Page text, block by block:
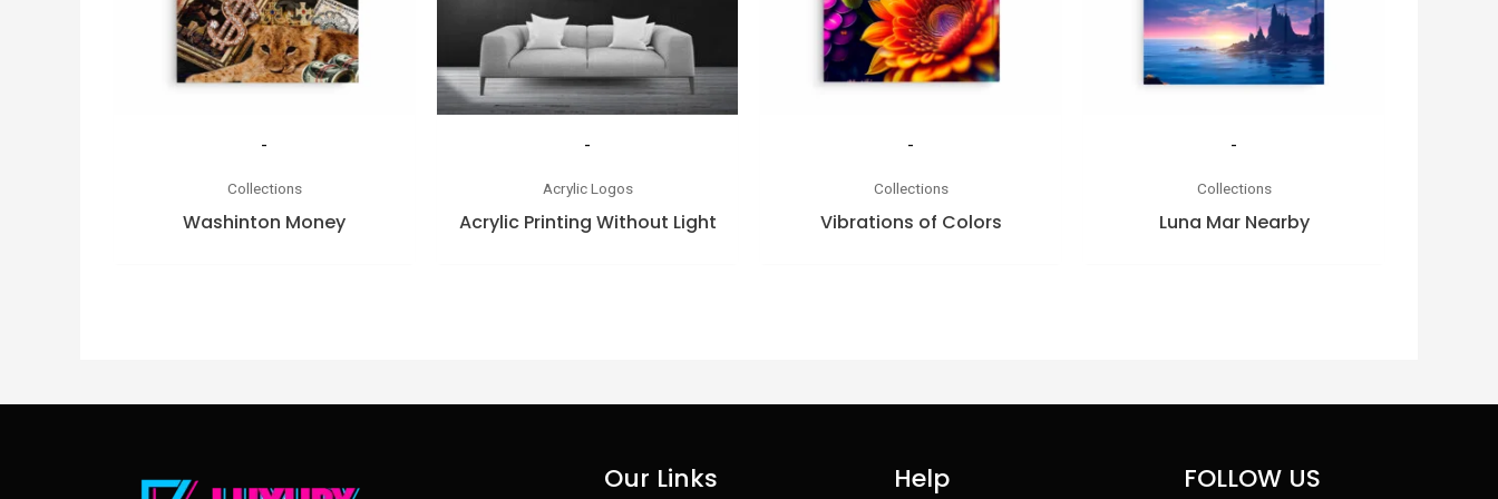
-
Collections
Washinton Money
-
Acrylic Logos
Acrylic Printing Without Light
-
Collections
Vibrations of Colors
-
Collections
Luna Mar Nearby
Our Links Help FOLLOW US